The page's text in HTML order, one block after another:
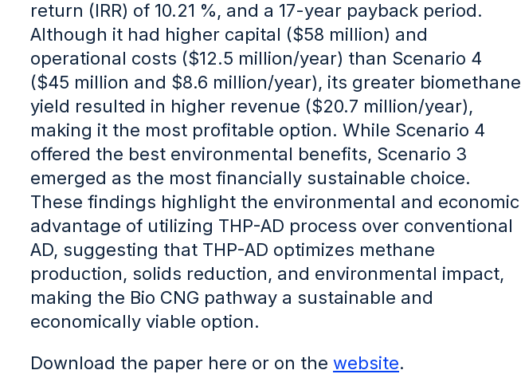
return (IRR) of 10.21 %, and a 17-year payback period.
Although it had higher capital ($58 million) and
operational costs ($12.5 million/year) than Scenario 4
($45 million and $8.6 million/year), its greater biomethane
yield resulted in higher revenue ($20.7 million/year),
making it the most profitable option. While Scenario 4
offered the best environmental benefits, Scenario 3
emerged as the most financially sustainable choice.
These findings highlight the environmental and economic
advantage of utilizing THP-AD process over conventional
AD, suggesting that THP-AD optimizes methane
production, solids reduction, and environmental impact,
making the Bio CNG pathway a sustainable and
economically viable option.
Download the paper here or on the website.